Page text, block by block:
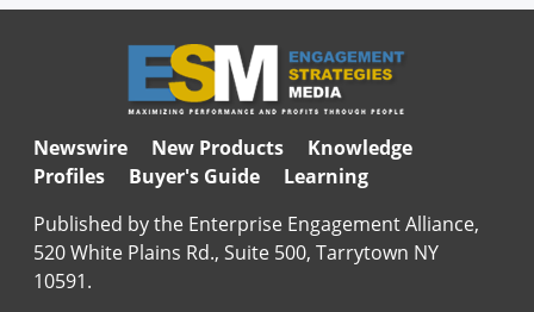
Newswire New Products
Knowledge
Profiles
Buyer's Guide
Learning
Published by the Enterprise Engagement Alliance,
520 White Plains Rd., Suite 500, Tarrytown NY
10591.